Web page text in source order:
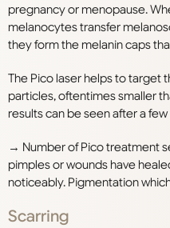
pregnancy or menopause.
melanocytes transfer
they form the melanin caps
The Pico laser helps to target
particles, oftentimes smaller
results can be seen after a
→ Number of Pico treatment
pimples or wounds have
noticeably. Pigmentation
Scarring